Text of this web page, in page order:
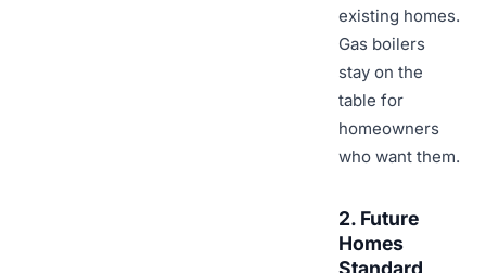
existing homes.
Gas boilers
stay on the
table for
homeowners
who want them.
2. Future
Homes
Standard